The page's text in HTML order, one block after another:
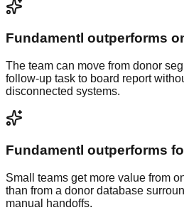
Fundamentl outperforms
The team can move from donor
follow-up task to board report
disconnected systems.
Fundamentl outperforms
Small teams get more value from
than from a donor database
manual handoffs.